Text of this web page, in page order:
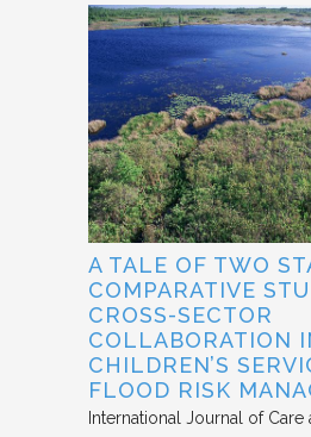
A TALE OF TWO
COMPARATIVE
CROSS-SECTOR
COLLABORATION
CHILDREN’S
FLOOD RISK
International Journal of Care